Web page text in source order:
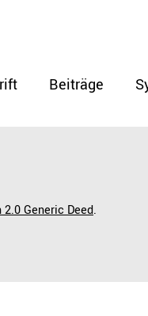
Beiträge
Generic Deed.